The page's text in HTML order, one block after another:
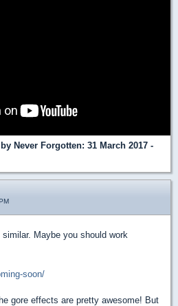
Never Forgotten: 31 March 2017 -
Maybe you should work
soon/
gore effects are pretty awesome! But